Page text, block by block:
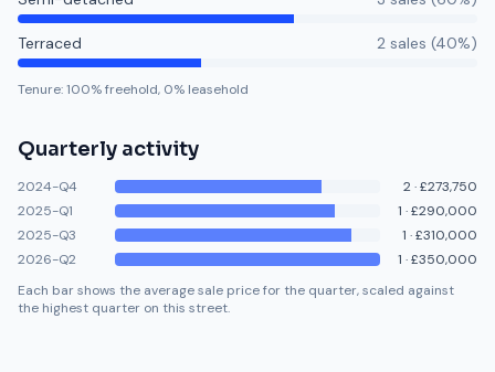
Terraced 2 sales (40%)
Tenure:100% freehold, 0% leasehold
Quarterly activity
2024-Q4 2·£273,750
2025-Q1
1 ·£290,000
2025-Q3
1 ·£310,000
2026-Q2
1 ·£350,000
Each bar shows the average sale price for the quarter, scaled against
the highest quarter on this street.